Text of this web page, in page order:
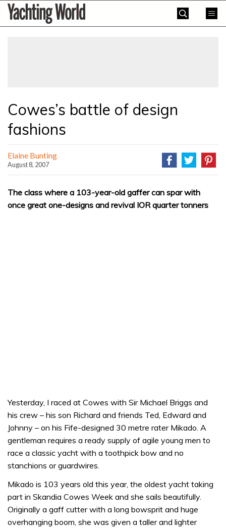
SkipYachting
World
Cowes’s battle of design
fashions
Elaine Bunting
August 8, 2007
The class where a 103-year-old gaffer can spar with
once great one-designs and revival IOR quarter tonners
Yesterday, I raced at Cowes with Sir Michael Briggs and
his crew – his son Richard and friends Ted, Edward and
Johnny – on his Fife-designed 30 metre rater Mikado. A
gentleman requires a ready supply of agile young men to
race a classic yacht with a toothpick bow and no
stanchions or guardwires.
Mikado is 103 years old this year, the oldest yacht taking
part in Skandia Cowes Week and she sails beautifully.
Originally a gaff cutter with a long bowsprit and huge
overhanging boom, she was given a taller and lighter